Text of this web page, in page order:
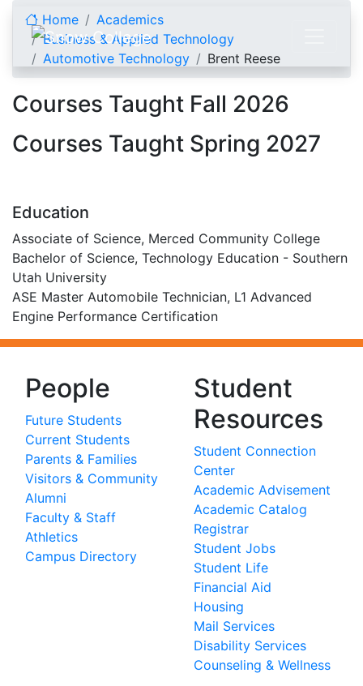
Home
Academics
Business & Applied Technology
Automotive Technology
Brent Reese
Brent Reese
Courses Taught Fall 2026
Courses Taught Spring 2027
Education
Associate of Science, Merced Community College
Bachelor of Science, Technology Education - Southern
Utah University
ASE Master Automobile Technician, L1 Advanced
Engine Performance Certification
People
Future Students
Current Students
Parents & Families
Visitors & Community
Alumni
Faculty & Staff
Athletics
Campus Directory
Student
Resources
Student Connection
Center
Academic Advisement
Academic Catalog
Registrar
Student Jobs
Student Life
Financial Aid
Housing
Mail Services
Disability Services
Counseling & Wellness